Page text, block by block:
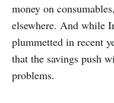
money on
elsewhere. And while
plummetted in recent
that the savings push
problems.